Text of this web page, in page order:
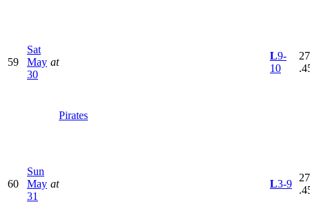
59
Sat
May
30
at
Pirates
L9-
10
60
Sun
May
31
at L3-9